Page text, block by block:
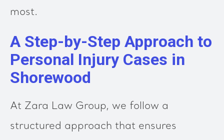
most.
A Step-by-Step Approach to
Personal Injury Cases in
Shorewood
At Zara Law Group, we follow a
structured approach that ensures